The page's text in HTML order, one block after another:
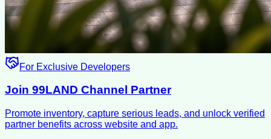
For Exclusive Developers
Join 99LAND Channel Partner
Promote inventory, capture serious leads, and unlock verified
partner benefits across website and app.